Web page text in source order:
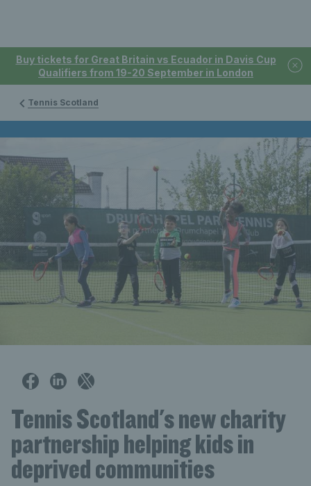
Buy tickets for Great Britain vs Ecuador in Davis Cup
Qualifiers from 19-20 September in London
Tennis Scotland
Tennis Scotland's new charity
partnership helping kids in
deprived communities